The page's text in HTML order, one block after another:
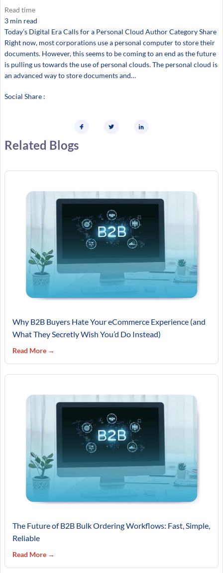
Read time
3 min read
Today’s Digital Era Calls for a Personal Cloud Author Category Share
Right now, most corporations use a personal computer to store their
documents. However, this seems to be coming to an end as the future
is pulling us towards the use of personal clouds. The personal cloud is
an advanced way to store documents and…
Social Share :
Related Blogs
Why B2B Buyers Hate Your eCommerce Experience (and
What They Secretly Wish You’d Do Instead)
Read More →
The Future of B2B Bulk Ordering Workflows: Fast, Simple,
Reliable
Read More →